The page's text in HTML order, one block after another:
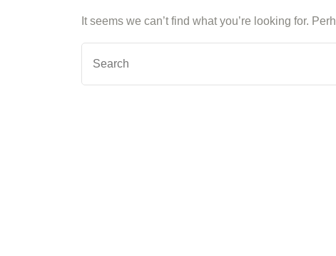
It seems we can’t find what you’re looking for.